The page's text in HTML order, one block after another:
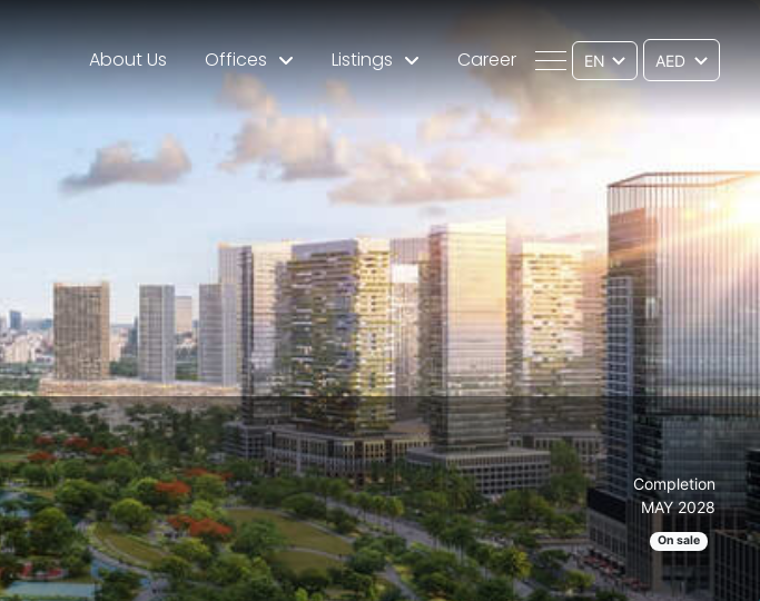
About Us Offices Listings Career EN
Completion
MAY 2028
On sale